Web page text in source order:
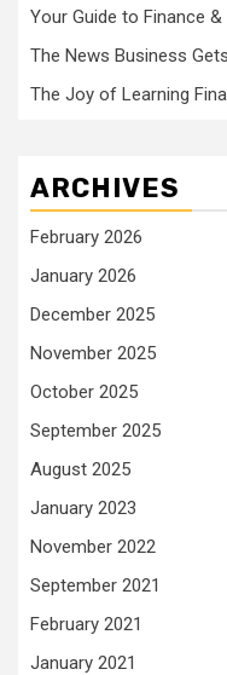
Your Guide to Finance
The News Business
The Joy of Learning
ARCHIVES
February 2026
January 2026
December 2025
November 2025
October 2025
September 2025
August 2025
January 2023
November 2022
September 2021
February 2021
January 2021